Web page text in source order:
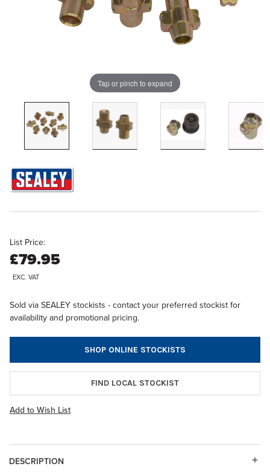
Tap or pinch to expand
List Price:
£79.95
EXC. VAT
Sold via SEALEY stockists - contact your preferred stockist for
availability and promotional pricing.
SHOP ONLINE STOCKISTS
FIND LOCAL STOCKIST
Add to Wish List
DESCRIPTION